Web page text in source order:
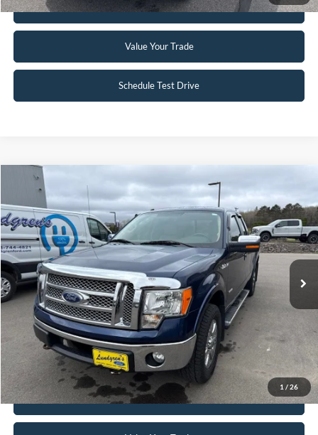
Get Pre-Approved
Value Your Trade
Schedule Test Drive
1 / 26
2012Ford F-150Lariat
Special Offer
VIN:1FTFX1ETXCFA05366Stock:
Available 101,001 mi Ext.
$15,895
INTERNET PRICE
Click To Call
Request Sale Price
Get Pre-Approved
Compare Vehicle